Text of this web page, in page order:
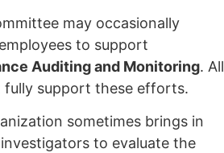
may occasionally
to support
Auditing and Monitoring. All
fully support these efforts.
sometimes brings in
to evaluate the